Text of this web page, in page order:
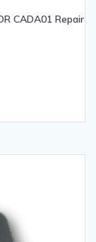
CADA01 Repair